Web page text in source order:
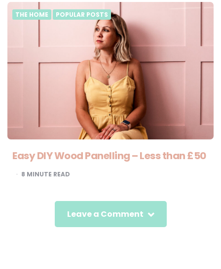
THE HOME POPULAR POSTS
Easy DIY Wood Panelling – Less than £50
8 MINUTE READ
Leave a Comment